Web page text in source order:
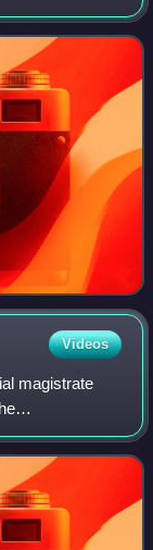
Videos
magistrate
chief founder
and